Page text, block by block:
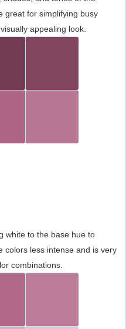
great for simplifying busy
appealing look.
white to the base hue to
colors less intense and is very
combinations.